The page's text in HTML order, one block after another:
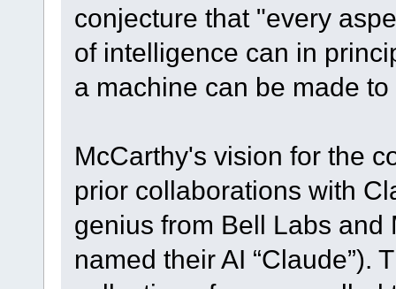
conjecture that "every
of intelligence can in
a machine can be made
McCarthy's vision for the
prior collaborations with
genius from Bell Labs and
named their AI “Claude”).